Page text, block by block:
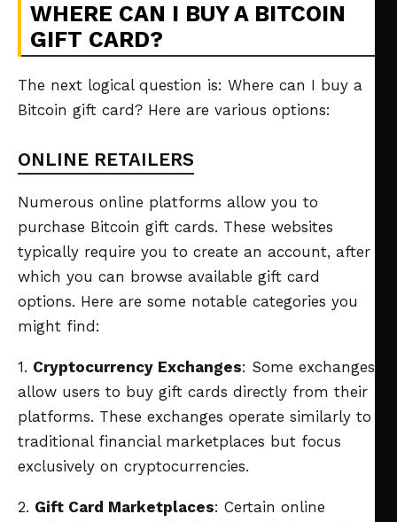
WHERE CAN I BUY A BITCOIN
GIFT CARD?
The next logical question is: Where can I buy a
Bitcoin gift card? Here are various options:
ONLINE RETAILERS
Numerous online platforms allow you to
purchase Bitcoin gift cards. These websites
typically require you to create an account, after
which you can browse available gift card
options. Here are some notable categories you
might find:
1. Cryptocurrency Exchanges: Some exchanges
allow users to buy gift cards directly from their
platforms. These exchanges operate similarly to
traditional financial marketplaces but focus
exclusively on cryptocurrencies.
2. Gift Card Marketplaces: Certain online